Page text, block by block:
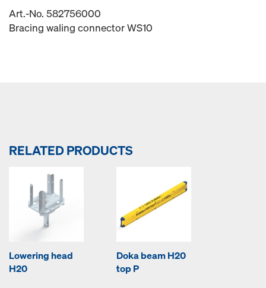
Art.-No. 582756000
Bracing waling connector WS10
RELATED PRODUCTS
Lowering head
H20
Doka beam H20
top P